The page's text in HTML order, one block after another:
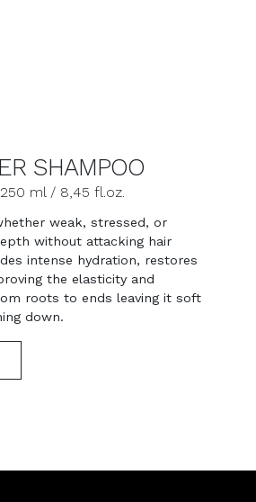
SHAMPOO
ml / 8,45 fl.oz.
weak, stressed, or
without attacking hair
intense hydration, restores
the elasticity and
roots to ends leaving it soft
down.